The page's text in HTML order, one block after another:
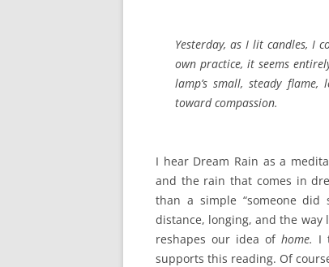
Yesterday, as I lit candles, I
own practice, it seems
lamp’s small, steady
toward compassion.
I hear Dream Rain as a
and the rain that comes in
than a simple “someone did
distance, longing, and the
reshapes our idea ofhome. I
supports this reading. Of